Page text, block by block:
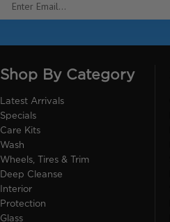
Shop By Category
Latest Arrivals
Specials
Care Kits
Wash
Wheels, Tires & Trim
Deep Cleanse
Interior
Protection
Glass